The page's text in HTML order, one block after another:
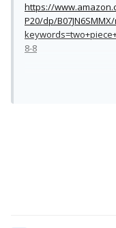
https://
P20/dp/
8-8
Just ordered it. We